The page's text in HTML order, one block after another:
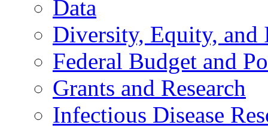
Data
Diversity, Equity, and
Federal Budget and
Grants and Research
Infectious Disease